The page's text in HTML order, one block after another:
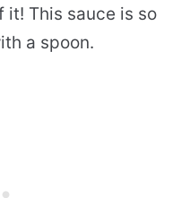
it! This sauce is so
a spoon.